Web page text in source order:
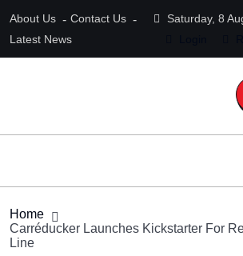
About Us
Contact Us
Latest News
Saturday, 8
Home
Carréducker Launches Kickstarter For
Line